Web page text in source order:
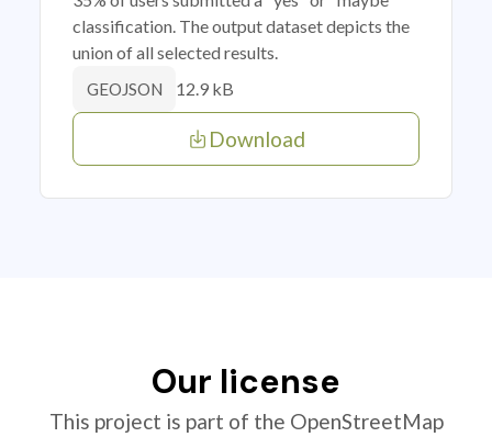
classification. The output dataset depicts the
union of all selected results.
GEOJSON 12.9 kB
Download
Our license
This project is part of the OpenStreetMap